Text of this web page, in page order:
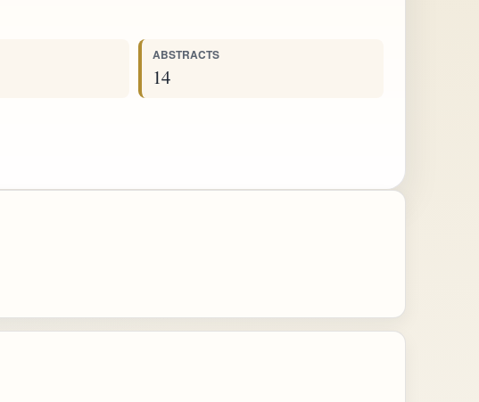
ABSTRACTS
14